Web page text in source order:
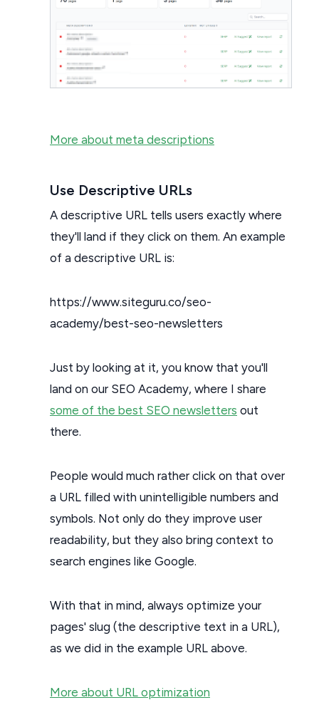
More about meta descriptions
Use Descriptive URLs
A descriptive URL tells users exactly where
they'll land if they click on them. An example
of a descriptive URL is:
https://www.siteguru.co/seo-
academy/best-seo-newsletters
Just by looking at it, you know that you'll
land on our SEO Academy, where I share
some of the best SEO newsletters out
there.
People would much rather click on that over
a URL filled with unintelligible numbers and
symbols. Not only do they improve user
readability, but they also bring context to
search engines like Google.
With that in mind, always optimize your
pages' slug (the descriptive text in a URL),
as we did in the example URL above.
More about URL optimization